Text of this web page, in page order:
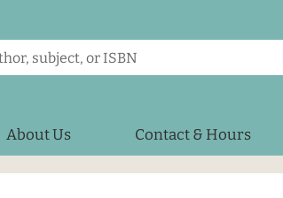
About Us Contact & Hours